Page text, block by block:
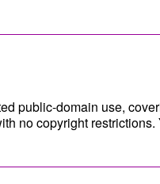
public-domain use,
no copyright restrictions.